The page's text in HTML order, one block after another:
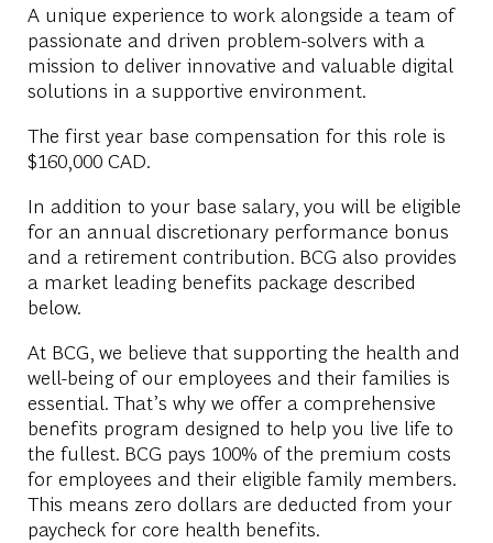
A unique experience to work alongside a team of
passionate and driven problem-solvers with a
mission to deliver innovative and valuable digital
solutions in a supportive environment.
The first year base compensation for this role is
$160,000 CAD.
In addition to your base salary, you will be eligible
for an annual discretionary performance bonus
and a retirement contribution. BCG also provides
a market leading benefits package described
below.
At BCG, we believe that supporting the health and
well-being of our employees and their families is
essential. That’s why we offer a comprehensive
benefits program designed to help you live life to
the fullest. BCG pays 100% of the premium costs
for employees and their eligible family members.
This means zero dollars are deducted from your
paycheck for core health benefits.